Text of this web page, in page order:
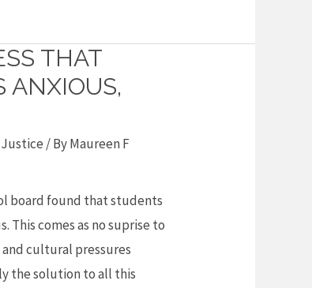
THAT
ANXIOUS,
/ ByMaureen F
board found that students
This comes as no suprise to
cultural pressures
the solution to all this